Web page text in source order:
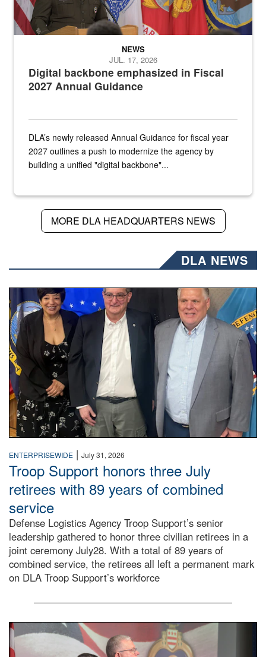
Digital backbone emphasized in Fiscal
2027 Annual Guidance
NEWS
JUL. 17, 2026
DLA’s newly released Annual Guidance for fiscal year
2027 outlines a push to modernize the agency by
building a unified "digital backbone"...
MORE DLA HEADQUARTERS NEWS
DLA NEWS
Three people stand together.
ENTERPRISEWIDE | July 31, 2026
Troop Support honors three July
retirees with 89 years of combined
service
Defense Logistics Agency Troop Support’s senior
leadership gathered to honor three civilian retirees in a
joint ceremony July28. With a total of 89 years of
combined service, the retirees all left a permanent mark
on DLA Troop Support’s workforce
Three soldiers in Army Service Uniform stand at